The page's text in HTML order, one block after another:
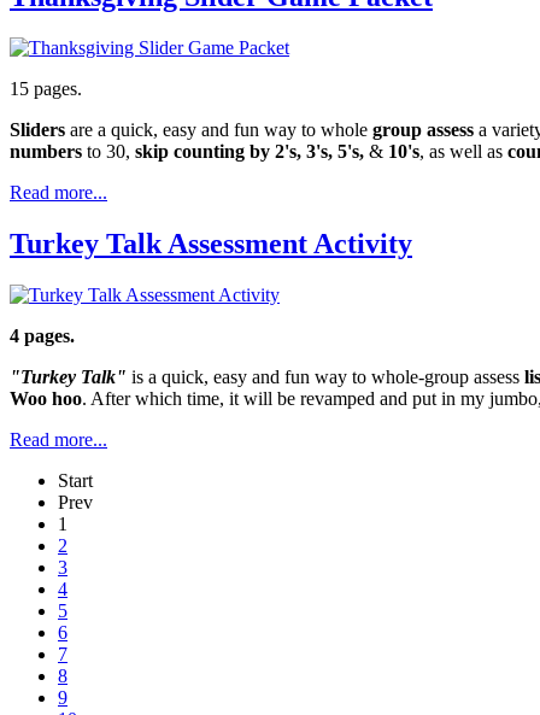
15 pages.
Sliders are a quick, easy and fun way to whole group assess a
numbers to 30, skip counting by 2's, 3's, 5's, & 10's, as well as
Read more...
Turkey Talk Assessment Activity
4 pages.
"Turkey Talk" is a quick, easy and fun way to whole-group assess
Woo hoo. After which time, it will be revamped and put in my
Read more...
Start
Prev
1
2
3
4
5
6
7
8
9